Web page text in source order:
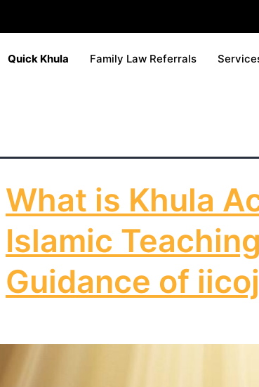
Quick Khula Family Law Referrals
What is Khula
Islamic
Guidance of iicoj